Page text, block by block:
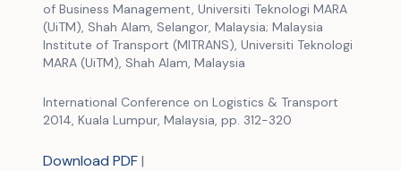
of Business Management, Universiti Teknologi MARA
(UiTM), Shah Alam, Selangor, Malaysia; Malaysia
Institute of Transport (MITRANS), Universiti Teknologi
MARA (UiTM), Shah Alam, Malaysia
International Conference on Logistics & Transport
2014, Kuala Lumpur, Malaysia, pp. 312-320
Download PDF|